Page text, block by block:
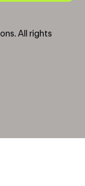
All rights